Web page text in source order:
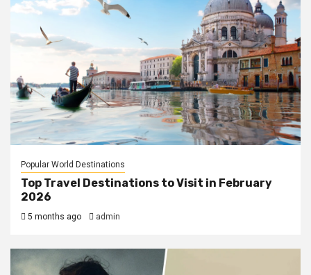
Popular World Destinations
Top Travel Destinations to Visit in February
2026
5 months ago admin